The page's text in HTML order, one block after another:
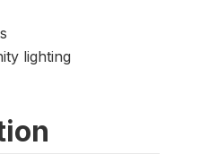
lighting